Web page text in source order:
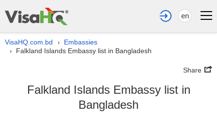
en
VisaHQ.com.bd › Embassies
› Falkland Islands Embassy list in Bangladesh
Share
Falkland Islands Embassy list in
Bangladesh